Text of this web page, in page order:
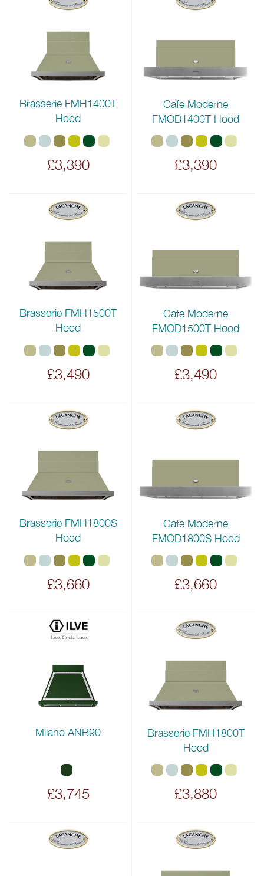
Brasserie FMH1400T
Hood
£3,390
Cafe Moderne
FMOD1400T Hood
£3,390
Brasserie FMH1500T
Hood
£3,490
Cafe Moderne
FMOD1500T Hood
£3,490
Brasserie FMH1800S
Hood
£3,660
Cafe Moderne
FMOD1800S Hood
£3,660
Milano ANB90
£3,745
Brasserie FMH1800T
Hood
£3,880